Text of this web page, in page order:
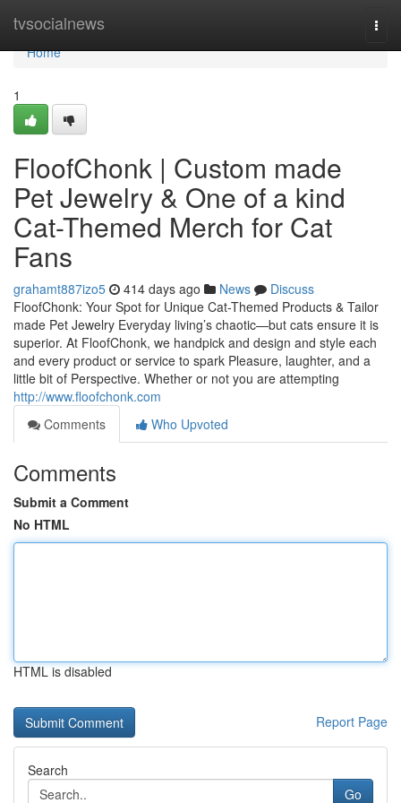
tvsocialnews
Home
Home
1
FloofChonk | Custom made
Pet Jewelry & One of a kind
Cat-Themed Merch for Cat
Fans
grahamt887izo5 414 days ago News
Discuss
FloofChonk: Your Spot for Unique Cat-Themed Products & Tailor
made Pet Jewelry Everyday living’s chaotic—but cats ensure it is
superior. At FloofChonk, we handpick and design and style each
and every product or service to spark Pleasure, laughter, and a
little bit of Perspective. Whether or not you are attempting
http://www.floofchonk.com
Comments
Who Upvoted
Comments
Submit a Comment
No HTML
HTML is disabled
Report Page
Search
Go